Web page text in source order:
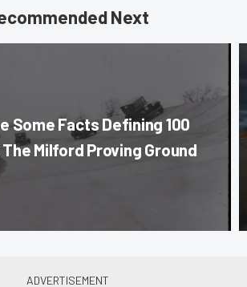
Next
Some Facts Defining 100
Milford Proving Ground